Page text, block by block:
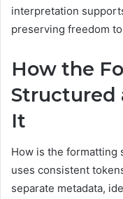
interpretation
preserving freedom
How the
Structured
It
How is the formatting
uses consistent
separate metadata,